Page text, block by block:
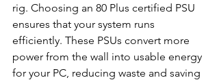
rig. Choosing an 80 Plus certified PSU
ensures that your system runs
efficiently. These PSUs convert more
power from the wall into usable energy
for your PC, reducing waste and saving